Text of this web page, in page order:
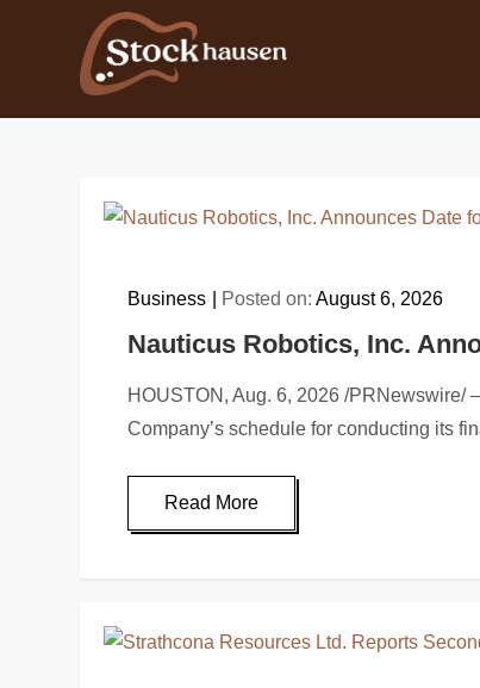
Business Posted on:August 6, 2026
Nauticus Robotics, Inc.
HOUSTON, Aug. 6, 2026 /PRNewswire/
Company’s schedule for conducting its
Read More